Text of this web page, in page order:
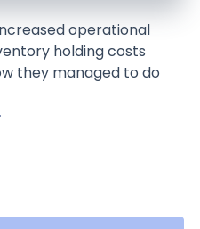
operational
holding costs
they managed to do